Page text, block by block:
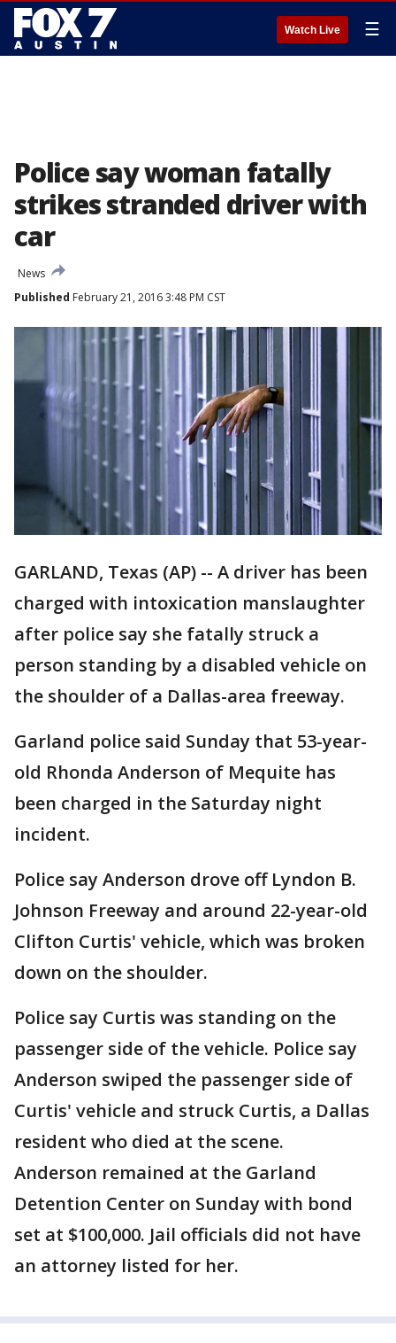
Watch Live ☰
Police say woman fatally
strikes stranded driver with
car
News
Published February 21, 2016 3:48 PM CST
GARLAND, Texas (AP) -- A driver has been
charged with intoxication manslaughter
after police say she fatally struck a
person standing by a disabled vehicle on
the shoulder of a Dallas-area freeway.
Garland police said Sunday that 53-year-
old Rhonda Anderson of Mequite has
been charged in the Saturday night
incident.
Police say Anderson drove off Lyndon B.
Johnson Freeway and around 22-year-old
Clifton Curtis' vehicle, which was broken
down on the shoulder.
Police say Curtis was standing on the
passenger side of the vehicle. Police say
Anderson swiped the passenger side of
Curtis' vehicle and struck Curtis, a Dallas
resident who died at the scene.
Anderson remained at the Garland
Detention Center on Sunday with bond
set at $100,000. Jail officials did not have
an attorney listed for her.